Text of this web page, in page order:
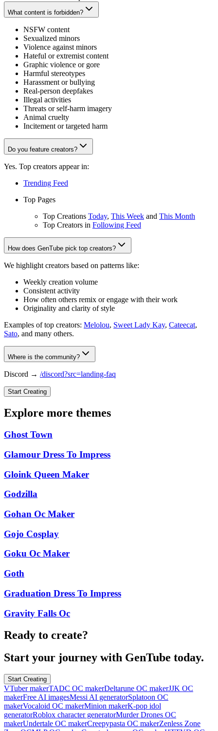
What content is forbidden?
NSFW content
Sexualized minors
Violence against minors
Hateful or extremist content
Graphic violence or gore
Harmful stereotypes
Harassment or bullying
Real-person deepfakes
Illegal activities
Threats or self-harm imagery
Animal cruelty
Incitement or targeted harm
Do you feature creators?
Yes. Top creators appear in:
Trending Feed
Top Pages
Top Creations Today, This Week and This Month
Top Creators in Following Feed
How does GenTube pick top creators?
We highlight creators based on patterns like:
Weekly creation volume
Consistent activity
How often others remix or engage with their work
Originality and clarity of style
Examples of top creators: Melolou, Sweet Lady Kay, Cateecat,
Sato, and many others.
Where is the community?
Discord → /discord?src=landing-faq
Start Creating
Explore more themes
Ghost Town
Glamour Dress To Impress
Gloink Queen Maker
Godzilla
Gohan Oc Maker
Gojo Cosplay
Goku Oc Maker
Goth
Graduation Dress To Impress
Gravity Falls Oc
Ready to create?
Start your journey with GenTube today.
Start Creating
VTuber makerTADC OC makerDeltarune OC makerJJK OC
makerFree AI imagesMessi AI generatorSplatoon OC
makerVocaloid OC makerMinion makerK-pop idol
generatorRoblox character generatorMurder Drones OC
makerUndertale OC makerCreepypasta OC makerZenless Zone